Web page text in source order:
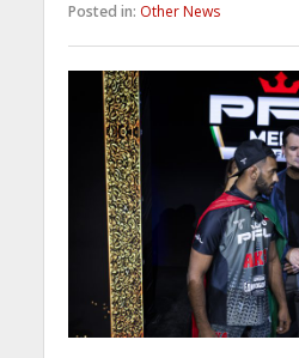
Posted in: Other News